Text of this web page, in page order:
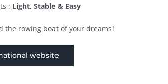
: Light, Stable & Easy
the rowing boat of your dreams!
website